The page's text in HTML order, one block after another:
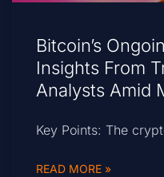
Bitcoin’s
Insights From
Analysts Amid
Key Points: The
READ MORE »